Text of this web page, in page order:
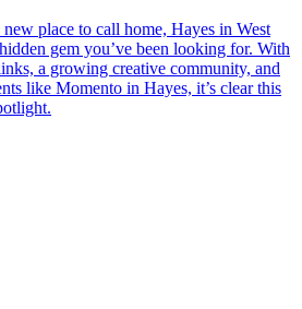
place to call home, Hayes in West
gem you’ve been looking for. With
a growing creative community, and
like Momento in Hayes, it’s clear this